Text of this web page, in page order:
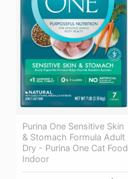
Purina One Sensitive Skin
& Stomach Formula Adult
Dry - Purina One Cat Food
Indoor